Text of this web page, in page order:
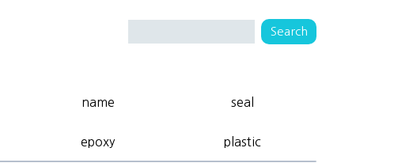
name seal
epoxy plastic